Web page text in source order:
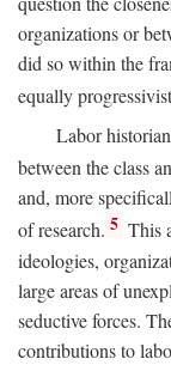
organizations or
did so within the
equally
Labor
between the class
and, more
of research. 5 This
ideologies,
large areas of
seductive forces.
contributions to